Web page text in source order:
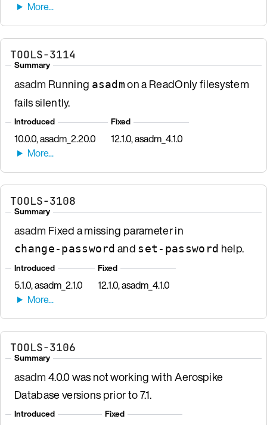
TOOLS-3114
Summary
asadm Running asadmon a ReadOnly filesystem
fails silently.
Introduced
10.0.0, asadm_2.20.0
Fixed
12.1.0, asadm_4.1.0
TOOLS-3108
Summary
asadm Fixed a missing parameter in
change-password and set-password help.
Introduced
5.1.0, asadm_2.1.0
Fixed
12.1.0, asadm_4.1.0
TOOLS-3106
Summary
asadm4.0.0 was not working with Aerospike
Database versions prior to 7.1.
Introduced Fixed